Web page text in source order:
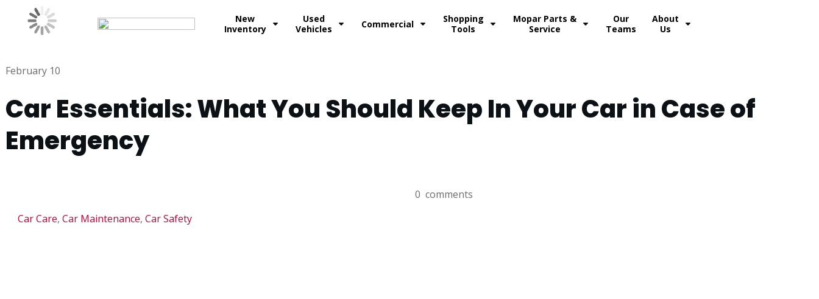
New
Inventory
Used
Vehicles
Commercial
Shopping
Tools
Mopar Parts &
Service
Our
Teams
About
Us
February 10
Car Essentials: What You Should Keep In Your Car in Case of
Emergency
Car Care, Car Maintenance, Car Safety
0 comments